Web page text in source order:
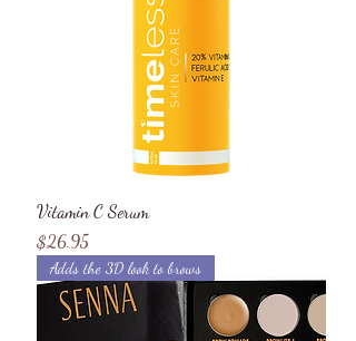
Vitamin C Serum
Price
$26.95
Adds the 3D look to brows